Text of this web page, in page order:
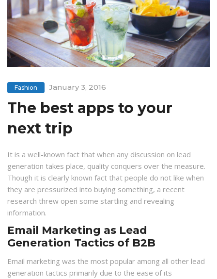
Fashion January 3, 2016
The best apps to your
next trip
It is a well-known fact that when any discussion on lead
generation takes place, quality conquers over the measure.
Though it is clearly known fact that people do not like when
they are pressurized into buying something, a recent
research threw open some startling and revealing
information.
Email Marketing as Lead
Generation Tactics of B2B
Email marketing was the most popular among all other lead
generation tactics primarily due to the ease of its